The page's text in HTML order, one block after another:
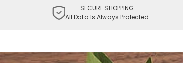
SECURE SHOPPING
All Data Is Always Protected